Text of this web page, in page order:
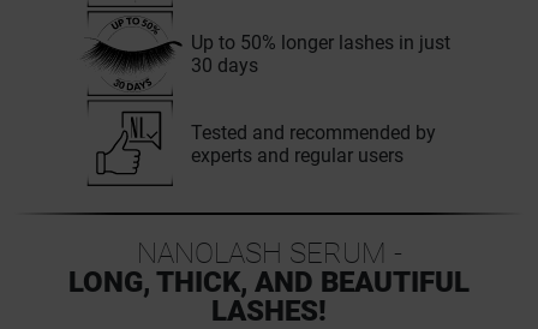
Up to 50% longer lashes in just
30 days
Tested and recommended by
experts and regular users
NANOLASH SERUM -
LONG, THICK, AND BEAUTIFUL
LASHES!